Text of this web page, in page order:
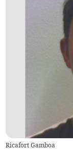
Ricafort Gamboa